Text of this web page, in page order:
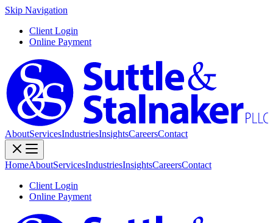
Skip Navigation
Client Login
Online Payment
AboutServicesIndustriesInsightsCareersContact
HomeAboutServicesIndustriesInsightsCareersContact
Client Login
Online Payment